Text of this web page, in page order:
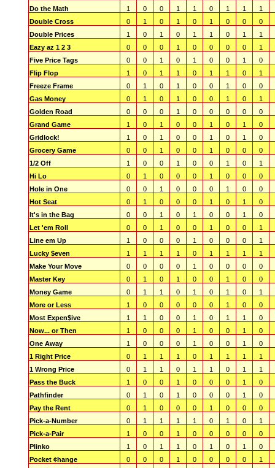
Do the Math
1 0 0 1 1 0 1 1
1
Double Cross
0 1 0 1 0 1 0 0
0
Double Prices
1 0 1 0 1 1 0 1
1
Eazy az 1 2 3
0 0 0 1 0 0 0 0
1
Five Price Tags
0 0 1 0 1 0 0 1
0
Flip Flop
1 0 1 1 0 1 1 0
1
Freeze Frame
0 1 0 1 0 0 1 0
0
Gas Money
0 1 0 1 0 0 1 0
1
Golden Road
0 0 0 1 0 0 0 0
0
Grand Game
1 0 1 0 0 1 0 1
0
Gridlock!
1 0 1 0 0 1 0 1
0
Grocery Game
0 0 1 0 0 1 0 0
0
1/2 Off
1 0 0 1 0 0 1 0
1
Hi Lo
0 1 0 0 0 1 0 0
0
Hole in One
0 0 1 0 0 0 1 0
0
Hot Seat
0 1 0 0 0 1 0 1
0
It's in the Bag
0 0 1 0 1 0 0 1
0
Let 'em Roll
0 0 1 0 0 1 0 0
1
Line em Up
1 0 0 0 1 0 0 0
1
Lucky $even
1 1 1 1 0 1 1 1
1
Make Your Move
0 0 0 0 1 0 0 0
0
Master Key
0 1 0 1 0 0 1 0
0
Money Game
0 1 1 0 1 0 1 0
1
More or Less
1 0 0 0 0 0 1 0
0
Most Expen$ive
1 1 0 0 1 0 1 1
0
Now... or Then
1 0 0 0 1 0 0 1
0
One Away
1 0 0 0 1 0 0 1
0
1 Right Price
0 1 1 1 0 1 1 1
1
1 Wrong Price
0 1 1 0 1 1 0 1
1
Pass the Buck
1 0 0 1 0 0 0 1
0
Pathfinder
0 1 0 1 0 0 0 1
0
Pay the Rent
0 1 0 0 0 1 0 0
0
Pick-a-Number
0 1 1 1 1 0 1 0
1
Pick-a-Pair
1 0 0 1 0 0 0 0
0
Plinko
1 0 1 1 0 1 0 1
0
Pocket ¢hange
0 0 0 1 0 0 0 0
1